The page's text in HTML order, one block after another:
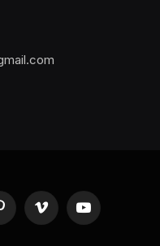
Vimeo YouTube